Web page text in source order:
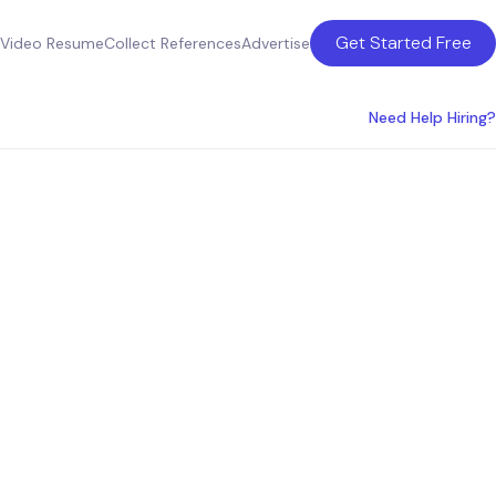
Video ResumeCollect ReferencesAdvertise Get Started Free
Need Help Hiring?